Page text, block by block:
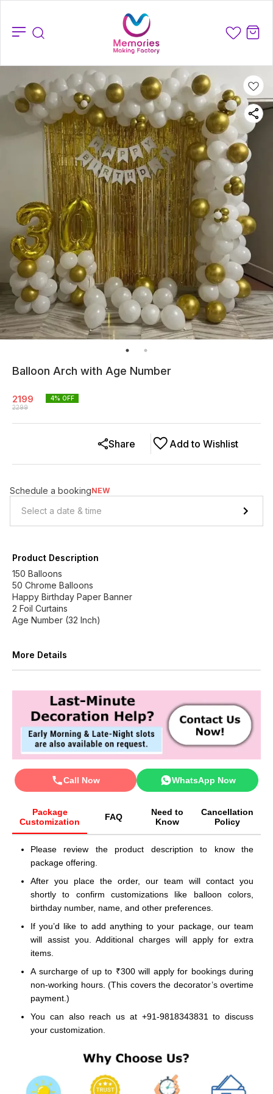
Balloon Arch with Age Number
2199
2299
4% OFF
Add to Wishlist
Share
Schedule a bookingNEW
Product Description
150 Balloons
50 Chrome Balloons
Happy Birthday Paper Banner
2 Foil Curtains
Age Number (32 Inch)
More Details
Call Now WhatsApp Now
Package
Customization
FAQ
Need to
Know
Cancellation
Policy
Please review the product description to know the
package offering.
After you place the order, our team will contact you
shortly to confirm customizations like balloon colors,
birthday number, name, and other preferences.
If you’d like to add anything to your package, our team
will assist you. Additional charges will apply for extra
items.
A surcharge of up to ₹300 will apply for bookings during
non-working hours. (This covers the decorator’s overtime
payment.)
You can also reach us at +91-9818343831 to discuss
your customization.